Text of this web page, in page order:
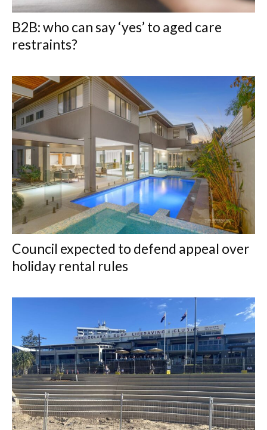
B2B: who can say ‘yes’ to aged care
restraints?
Council expected to defend appeal over
holiday rental rules